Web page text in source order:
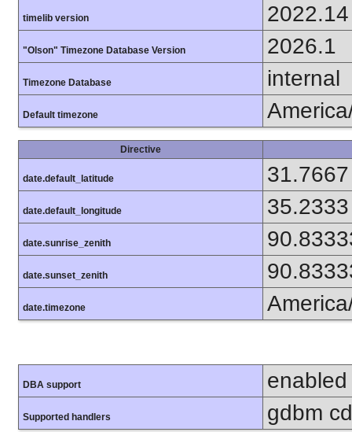
timelib version 2022.14
"Olson" Timezone Database Version 2026.1
Timezone Database internal
Default timezone
Directive
date.default_latitude 31.7667
date.default_longitude 35.2333
date.sunrise_zenith
date.sunset_zenith
date.timezone
DBA support enabled
Supported handlers gdbm